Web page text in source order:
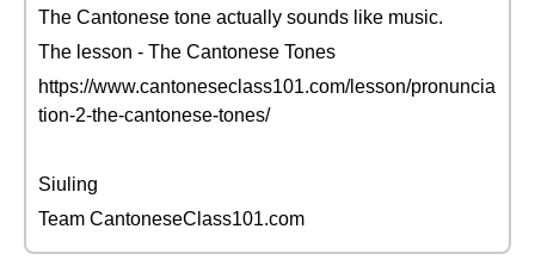
The Cantonese tone actually sounds like music.
The lesson - The Cantonese Tones
https://www.cantoneseclass101.com/lesson/pronuncia
tion-2-the-cantonese-tones/
Siuling
Team CantoneseClass101.com